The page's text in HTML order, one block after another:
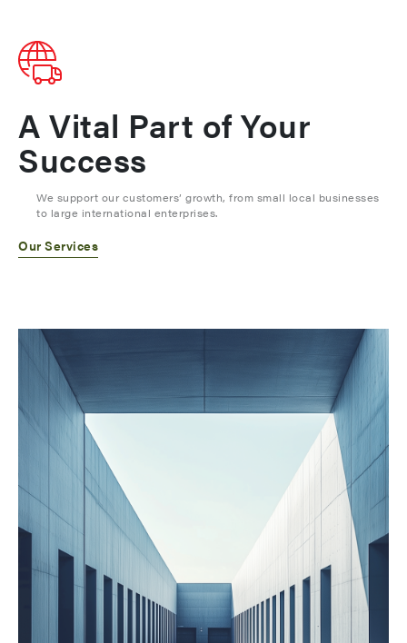
A Vital Part of Your
Success
We support our customers’ growth, from small local businesses
to large international enterprises.
Our Services